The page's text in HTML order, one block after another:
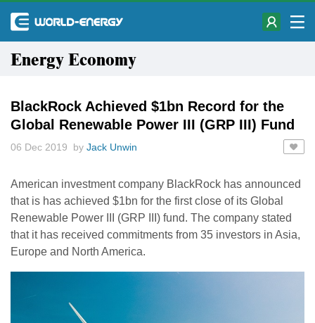
Energy Economy
BlackRock Achieved $1bn Record for the
Global Renewable Power III (GRP III) Fund
06 Dec 2019 by Jack Unwin
American investment company BlackRock has announced
that is has achieved $1bn for the first close of its Global
Renewable Power III (GRP III) fund. The company stated
that it has received commitments from 35 investors in Asia,
Europe and North America.